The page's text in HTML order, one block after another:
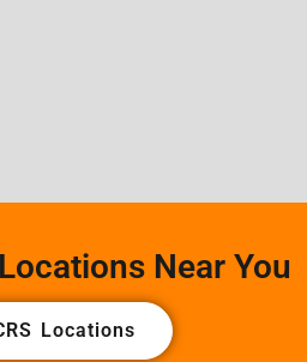
Near You
Locations